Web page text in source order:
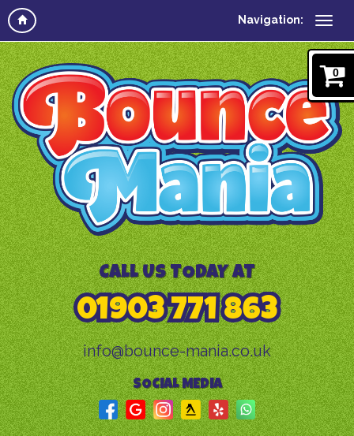
Navigation:
0
CALL US TODAY AT
01903 771 863
info@bounce-mania.co.uk
SOCIAL MEDIA